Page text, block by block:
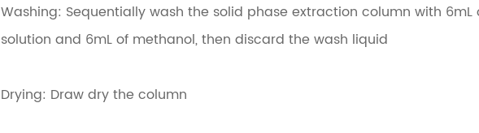
Washing: Sequentially wash the solid phase extraction column with
solution and 6mL of methanol, then discard the wash liquid
Drying: Draw dry the column